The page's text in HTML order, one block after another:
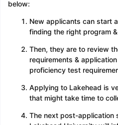
below:
New applicants can start
finding the right program
Then, they are to review
requirements &
proficiency test
Applying to Lakehead is
that might take time to
The next post-application